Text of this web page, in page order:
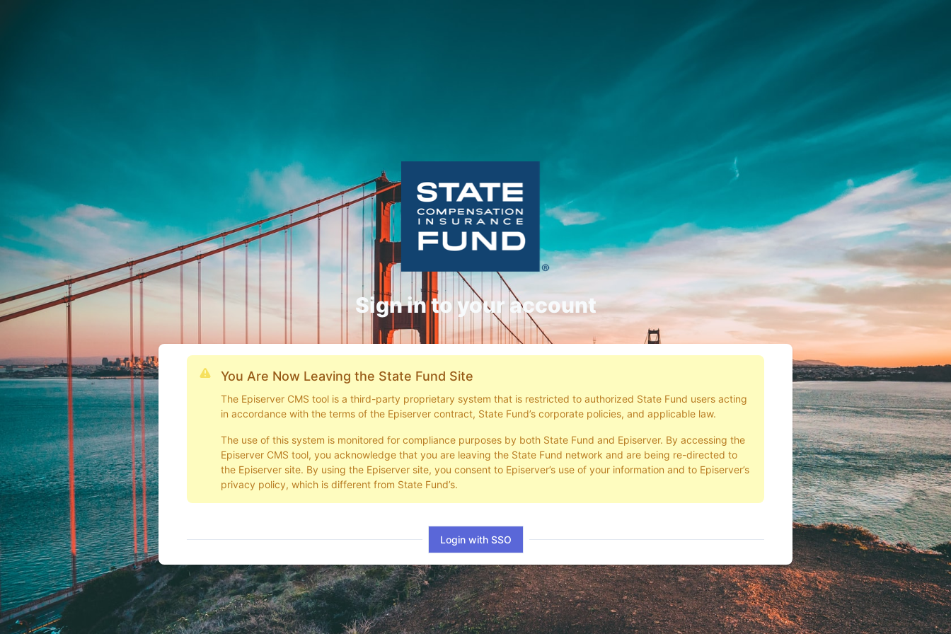
Sign in to your account
You Are Now Leaving the State Fund Site
The Episerver CMS tool is a third-party proprietary system that is restricted to authorized State Fund users acting
in accordance with the terms of the Episerver contract, State Fund’s corporate policies, and applicable law.
The use of this system is monitored for compliance purposes by both State Fund and Episerver. By accessing the
Episerver CMS tool, you acknowledge that you are leaving the State Fund network and are being re-directed to
the Episerver site. By using the Episerver site, you consent to Episerver’s use of your information and to Episerver’s
privacy policy, which is different from State Fund’s.
Login with SSO